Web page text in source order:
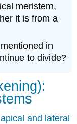
meristem,
it is from a
in
to divide?
and lateral